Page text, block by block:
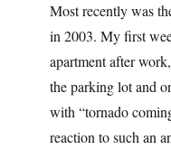
Most recently was
in 2003. My first
apartment after
the parking lot and
with “tornado
reaction to such an